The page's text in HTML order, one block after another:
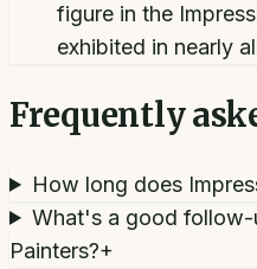
figure in the
exhibited in nearly
Frequently
How long does
What's a good follow-
Painters?+